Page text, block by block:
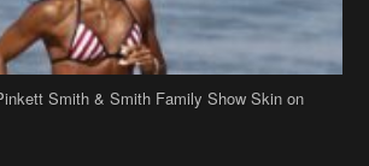
2019theJasmineBRAND
Disclaimer